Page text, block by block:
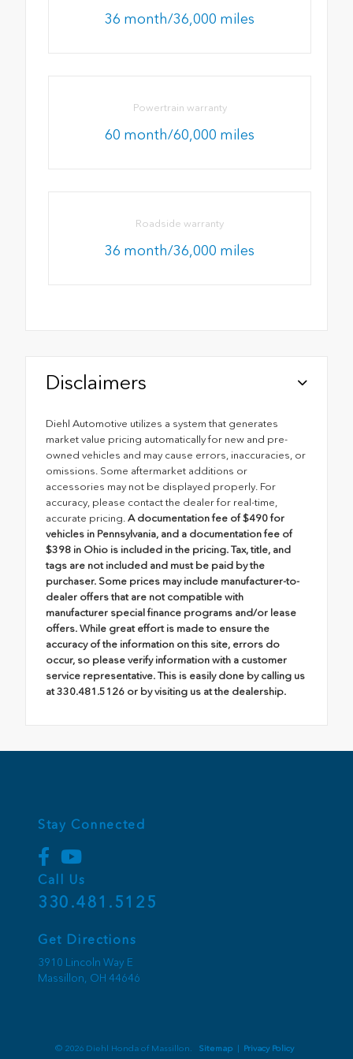
36 month/36,000 miles
Powertrain warranty
60 month/60,000 miles
Roadside warranty
36 month/36,000 miles
Disclaimers
Diehl Automotive utilizes a system that generates
market value pricing automatically for new and pre-
owned vehicles and may cause errors, inaccuracies, or
omissions. Some aftermarket additions or
accessories may not be displayed properly. For
accuracy, please contact the dealer for real-time,
accurate pricing. A documentation fee of $490 for
vehicles in Pennsylvania, and a documentation fee of
$398 in Ohio is included in the pricing. Tax, title, and
tags are not included and must be paid by the
purchaser. Some prices may include manufacturer-to-
dealer offers that are not compatible with
manufacturer special finance programs and/or lease
offers. While great effort is made to ensure the
accuracy of the information on this site, errors do
occur, so please verify information with a customer
service representative. This is easily done by calling us
at 330.481.5126 or by visiting us at the dealership.
Stay Connected
Call Us
330.481.5125
Get Directions
3910 Lincoln Way E
Massillon, OH 44646
© 2026 Diehl Honda of Massillon. Sitemap Privacy Policy